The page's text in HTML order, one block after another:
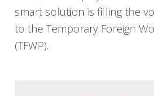
smart solution is filling the
to the Temporary Foreign
(TFWP).